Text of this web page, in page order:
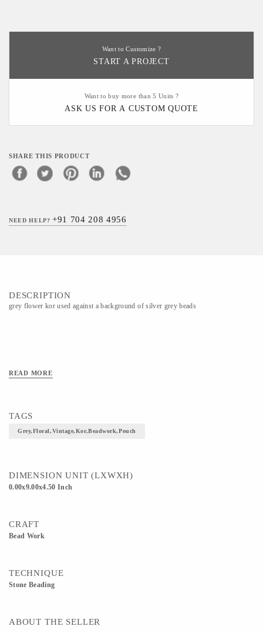
Want to Customize ?
START A PROJECT
Want to buy more than 5 Units ?
ASK US FOR A CUSTOM QUOTE
SHARE THIS PRODUCT
NEED HELP?+91 704 208 4956
DESCRIPTION
grey flower kor used against a background of silver grey beads
READ MORE
TAGS
Grey,floral,vintage,kor,beadwork,pouch
DIMENSION UNIT (LXWXH)
0.00x9.00x4.50 Inch
CRAFT
Bead Work
TECHNIQUE
Stone Beading
ABOUT THE SELLER